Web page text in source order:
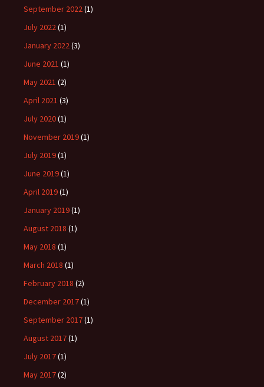
September 2022(1)
July 2022(1)
January 2022(3)
June 2021 (1)
May 2021 (2)
April 2021 (3)
July 2020(1)
November 2019(1)
July 2019(1)
June 2019(1)
April 2019(1)
January 2019(1)
August 2018 (1)
May 2018 (1)
March 2018 (1)
February 2018 (2)
December 2017(1)
September 2017(1)
August 2017(1)
July 2017(1)
May 2017(2)